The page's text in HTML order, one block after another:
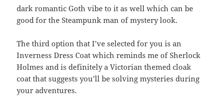
dark romantic Goth vibe to it as well which can be
good for the Steampunk man of mystery look.
The third option that I’ve selected for you is an
Inverness Dress Coat which reminds me of Sherlock
Holmes and is definitely a Victorian themed cloak
coat that suggests you’ll be solving mysteries during
your adventures.